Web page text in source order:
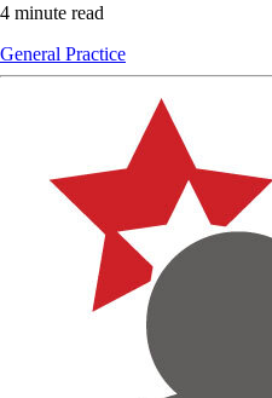
4 minute read
General Practice